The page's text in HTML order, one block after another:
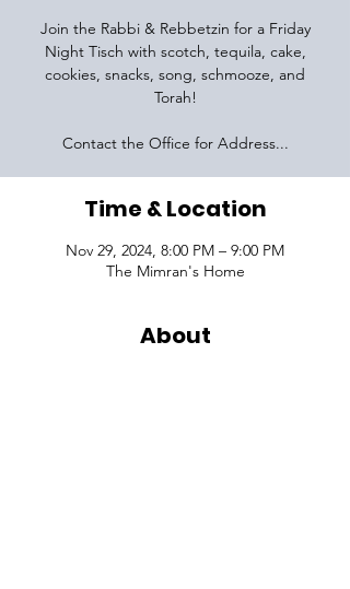
Join the Rabbi & Rebbetzin for a Friday
Night Tisch with scotch, tequila, cake,
cookies, snacks, song, schmooze, and
Torah!
Contact the Office for Address...
Time & Location
Nov 29, 2024, 8:00 PM – 9:00 PM
The Mimran's Home
About